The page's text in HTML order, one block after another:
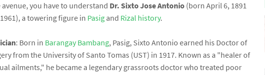
you have to understand Dr. Sixto Jose Antonio (born April 6, 1891
a towering figure in Pasig and Rizal history.
: Born in Barangay Bambang, Pasig, Sixto Antonio earned his Doctor of
from the University of Santo Tomas (UST) in 1917. Known as a "healer of
ailments," he became a legendary grassroots doctor who treated poor